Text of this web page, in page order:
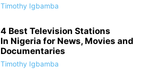
Timothy Igbamba
4 Best Television Stations
In Nigeria for News, Movies and
Documentaries
Timothy Igbamba